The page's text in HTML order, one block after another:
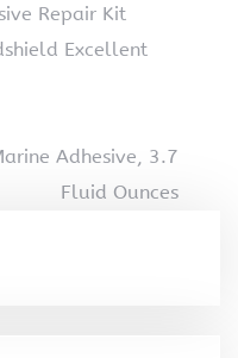
Repair Kit
Excellent
Adhesive, 3.7
Fluid Ounces